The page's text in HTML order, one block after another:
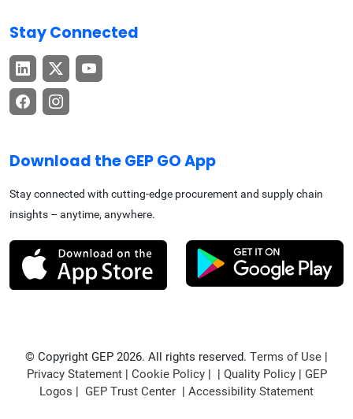
Stay Connected
Download the GEP GO App
Stay connected with cutting-edge procurement and supply chain
insights – anytime, anywhere.
© Copyright GEP 2026. All rights reserved. Terms of Use |
Privacy Statement| Cookie Policy| | Quality Policy| GEP
Logos | GEP Trust Center | Accessibility Statement